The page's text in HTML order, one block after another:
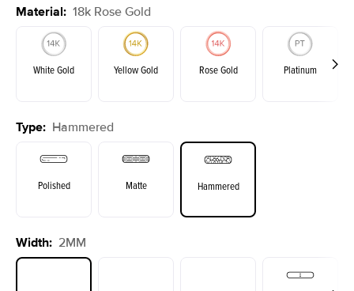
Material: 18k Rose Gold
White Gold Yellow Gold Rose Gold Platinum
Type: Hammered
Polished Matte Hammered
Width: 2MM